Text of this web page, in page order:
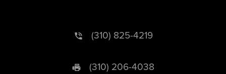
(310) 825-4219
(310) 206-4038